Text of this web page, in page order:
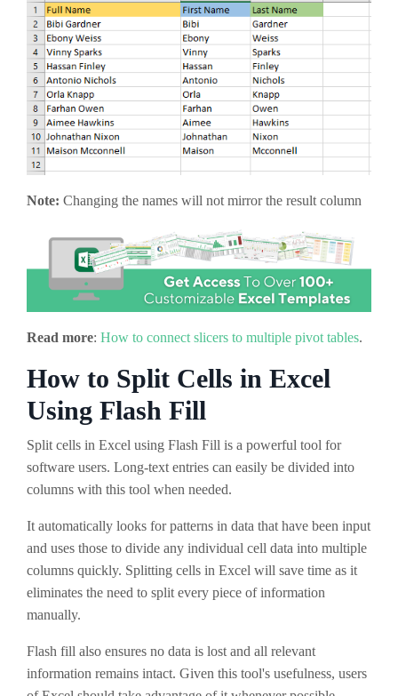
Note: Changing the names will not mirror the result column
Read more: How to connect slicers to multiple pivot tables.
How to Split Cells in Excel
Using Flash Fill
Split cells in Excel using Flash Fill is a powerful tool for
software users. Long-text entries can easily be divided into
columns with this tool when needed.
It automatically looks for patterns in data that have been input
and uses those to divide any individual cell data into multiple
columns quickly. Splitting cells in Excel will save time as it
eliminates the need to split every piece of information
manually.
Flash fill also ensures no data is lost and all relevant
information remains intact. Given this tool's usefulness, users